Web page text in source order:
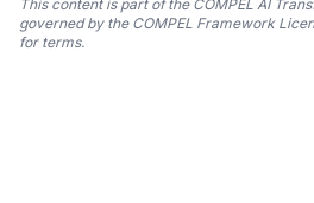
This content is part of the COMPEL AI
governed by the COMPEL Framework
for terms.